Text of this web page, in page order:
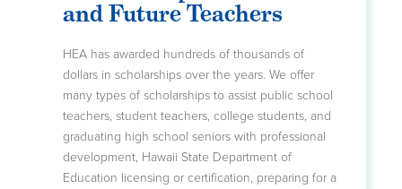
and Future Teachers
HEA has awarded hundreds of thousands of
dollars in scholarships over the years. We offer
many types of scholarships to assist public school
teachers, student teachers, college students, and
graduating high school seniors with professional
development, Hawaii State Department of
Education licensing or certification, preparing for a